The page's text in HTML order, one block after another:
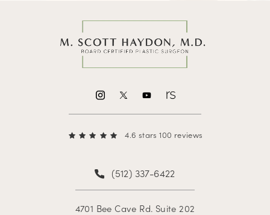
4.6 stars 100 reviews
(512) 337-6422
4701 Bee Cave Rd. Suite 202